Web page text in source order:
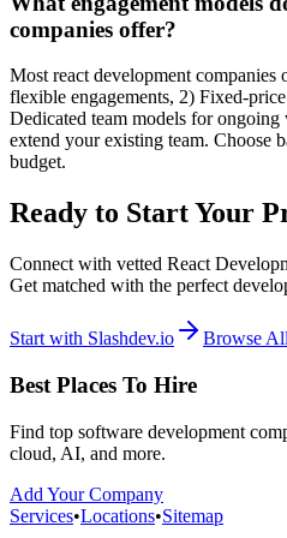
companies offer?
Most react development
flexible engagements, 2) Fixed-
Dedicated team models for
extend your existing team. Choose
budget.
Ready to Start Your
Connect with vetted React
Get matched with the perfect
Start with Slashdev.io Browse
Best Places To Hire
Find top software development
cloud, AI, and more.
Add Your Company
Services•Locations•Sitemap